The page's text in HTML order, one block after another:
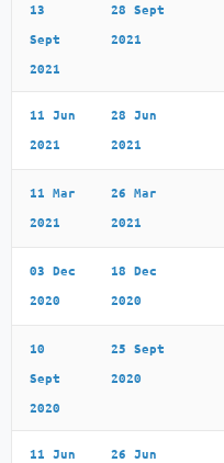
13
Sept
2021
28 Sept
2021
11 Jun
2021
28 Jun
2021
11 Mar
2021
26 Mar
2021
03 Dec
2020
18 Dec
2020
10
Sept
2020
25 Sept
2020
11 Jun 26 Jun